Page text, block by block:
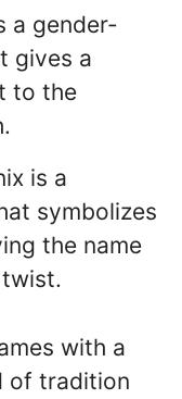
a gender-
gives a
to the
is a
symbolizes
the name
with a
of tradition